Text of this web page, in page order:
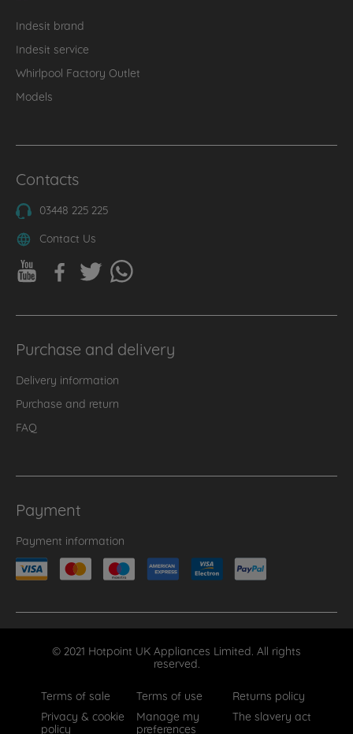
Indesit brand
Indesit service
Whirlpool Factory Outlet
Models
Contacts
03448 225 225
Contact Us
Purchase and delivery
Delivery information
Purchase and return
FAQ
Payment
Payment information
© 2021 Hotpoint UK Appliances Limited. All rights
reserved.
Terms of sale
Terms of use
Returns policy
Privacy & cookie
policy
Manage my
preferences
The slavery act